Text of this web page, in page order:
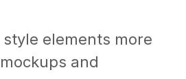
style elements more
and